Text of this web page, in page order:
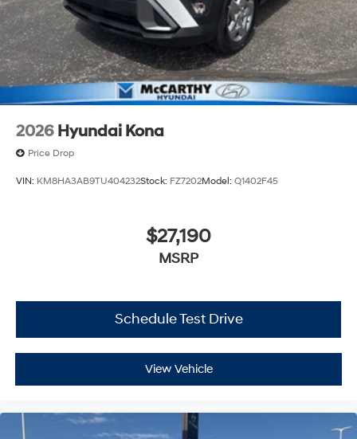
2026 Hyundai Kona
Price Drop
VIN: KM8HA3AB9TU404232Stock: FZ7202Model: Q1402F45
$27,190
MSRP
Schedule Test Drive
View Vehicle